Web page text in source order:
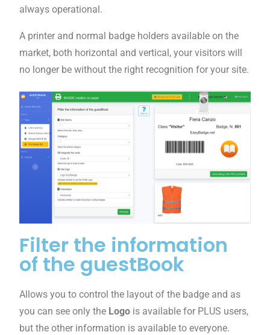
always operational.
A printer and normal badge holders available on the
market, both horizontal and vertical, your visitors will
no longer be without the right recognition for your site.
Filter the information
of the guestBook
Allows you to control the layout of the badge and as
you can see only the Logo is available for PLUS users,
but the other information is available to everyone.